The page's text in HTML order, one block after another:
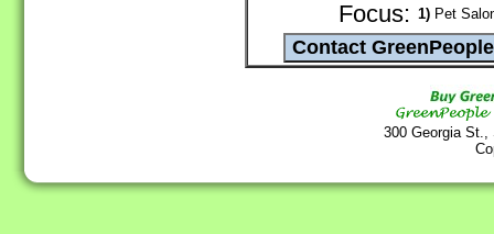
Focus: 1) Pet
300 Georgia